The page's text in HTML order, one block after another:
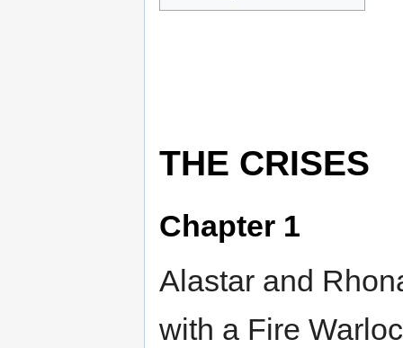
THE CRISES
Chapter 1
Alastar and
with a Fire